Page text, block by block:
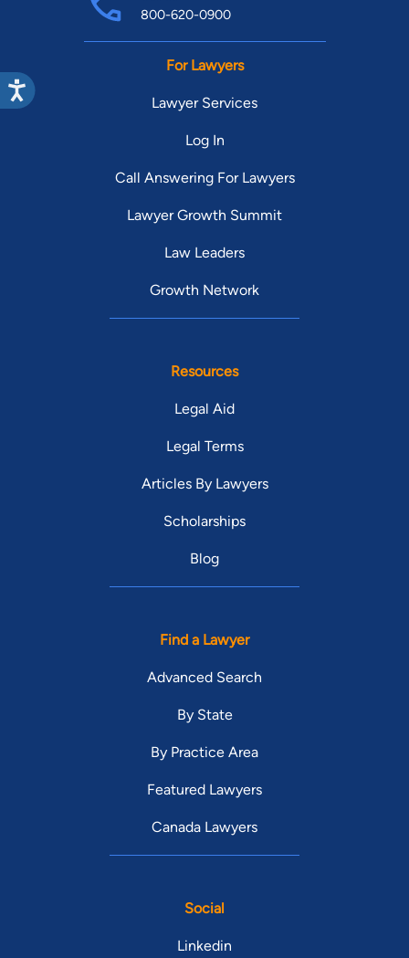
800-620-0900
For Lawyers
Lawyer Services
Log In
Call Answering For Lawyers
Lawyer Growth Summit
Law Leaders
Growth Network
Resources
Legal Aid
Legal Terms
Articles By Lawyers
Scholarships
Blog
Find a Lawyer
Advanced Search
By State
By Practice Area
Featured Lawyers
Canada Lawyers
Social
Linkedin